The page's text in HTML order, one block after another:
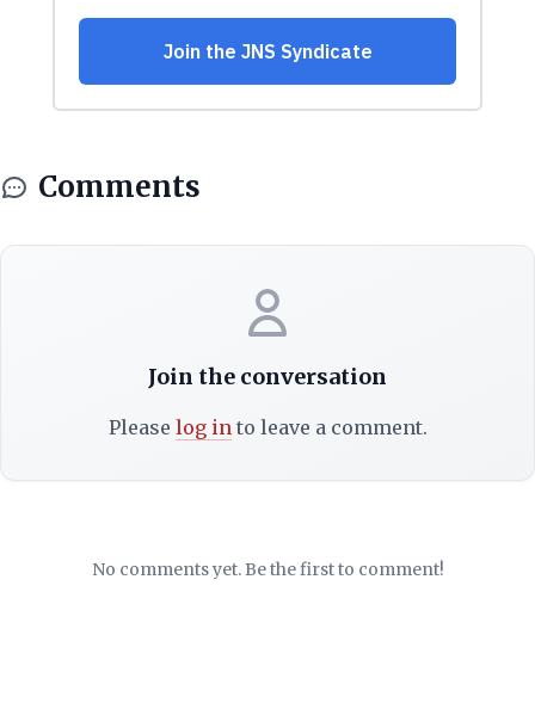
Comments
Join the conversation
Please log into leave a comment.
No comments yet. Be the first to comment!